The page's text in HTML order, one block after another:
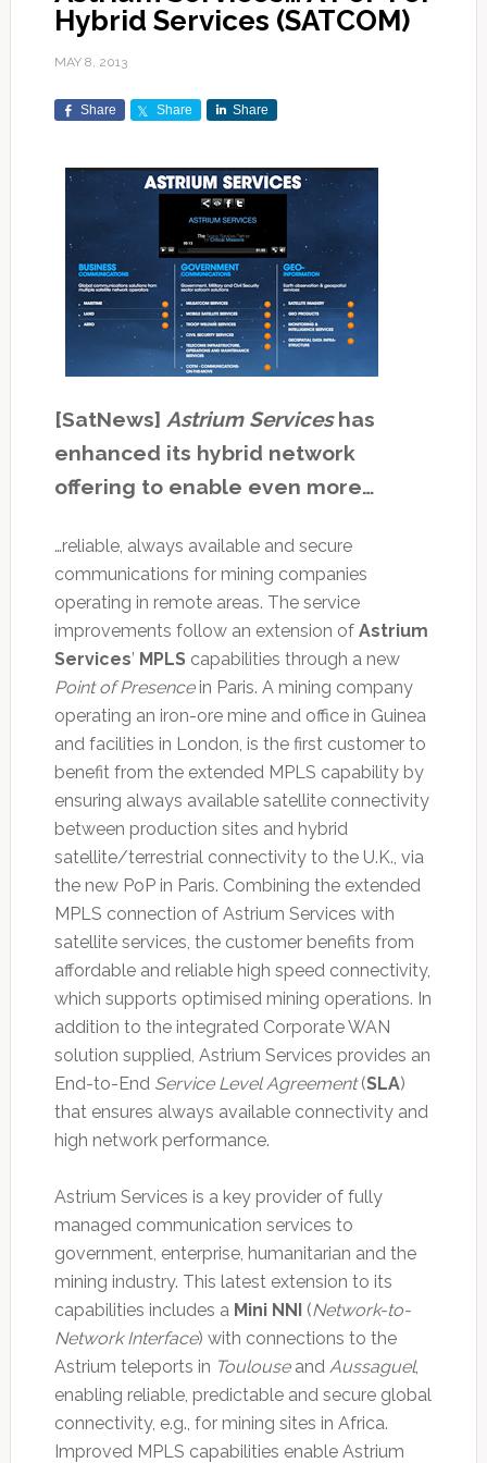
Hybrid Services (SATCOM)
MAY 8, 2013
Share Share Share
[SatNews] Astrium Serviceshas
enhanced its hybrid network
offering to enable even more…
…reliable, always available and secure
communications for mining companies
operating in remote areas. The service
improvements follow an extension of Astrium
Services’ MPLScapabilities through a new
Point of Presencein Paris. A mining company
operating an iron-ore mine and office in Guinea
and facilities in London, is the first customer to
benefit from the extended MPLS capability by
ensuring always available satellite connectivity
between production sites and hybrid
satellite/terrestrial connectivity to the U.K., via
the new PoP in Paris. Combining the extended
MPLS connection of Astrium Services with
satellite services, the customer benefits from
affordable and reliable high speed connectivity,
which supports optimised mining operations. In
addition to the integrated Corporate WAN
solution supplied, Astrium Services provides an
End-to-End Service Level Agreement(SLA)
that ensures always available connectivity and
high network performance.
Astrium Services is a key provider of fully
managed communication services to
government, enterprise, humanitarian and the
mining industry. This latest extension to its
capabilities includes a Mini NNI (Network-to-
Network Interface) with connections to the
Astrium teleports in Toulouseand Aussaguel,
enabling reliable, predictable and secure global
connectivity, e.g., for mining sites in Africa.
Improved MPLS capabilities enable Astrium